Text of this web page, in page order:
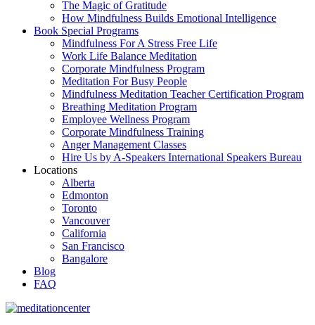
The Magic of Gratitude
How Mindfulness Builds Emotional Intelligence
Book Special Programs
Mindfulness For A Stress Free Life
Work Life Balance Meditation
Corporate Mindfulness Program
Meditation For Busy People
Mindfulness Meditation Teacher Certification Program
Breathing Meditation Program
Employee Wellness Program
Corporate Mindfulness Training
Anger Management Classes
Hire Us by A-Speakers International Speakers Bureau
Locations
Alberta
Edmonton
Toronto
Vancouver
California
San Francisco
Bangalore
Blog
FAQ